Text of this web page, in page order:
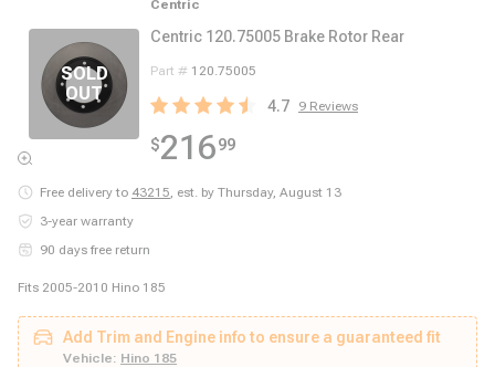
Centric
Centric 120.75005 Brake Rotor Rear
Part # 120.75005
4.7 9 Reviews
$21699
Free delivery to 43215, est. by Thursday, August 13
3-year warranty
90 days free return
Fits 2005-2010 Hino 185
Add Trim and Engine info to ensure a guaranteed fit
Vehicle: Hino 185